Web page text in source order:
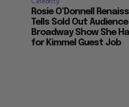
Rosie O’Donnell
Tells Sold Out
Broadway Show She
for Kimmel Guest Job